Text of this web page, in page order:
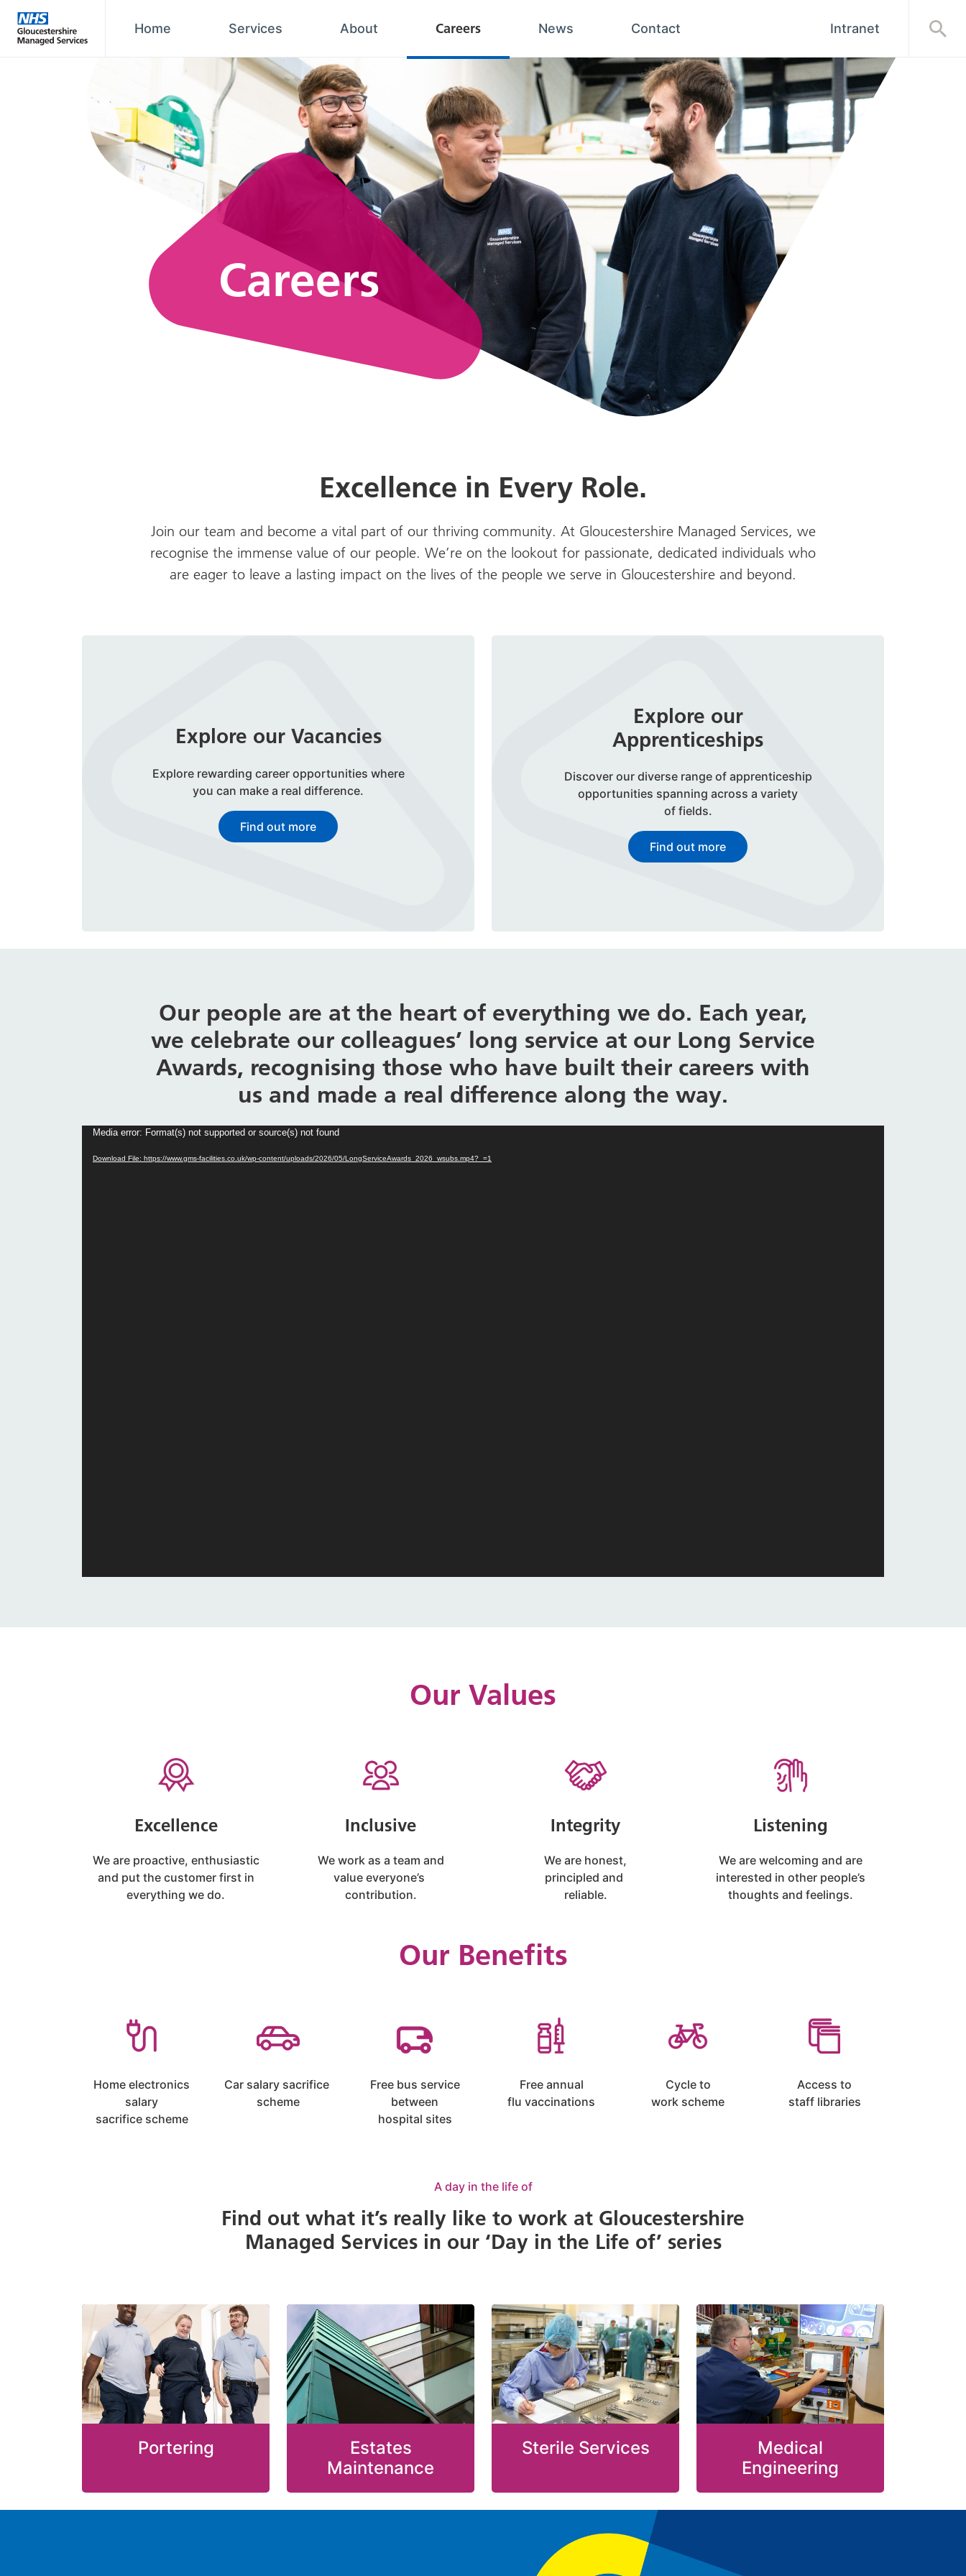
Home Services About Careers News Contact Intranet
Careers
Excellence in Every Role.
Join our team and become a vital part of our thriving community. At Gloucestershire Managed Services, we
recognise the immense value of our people. We’re on the lookout for passionate, dedicated individuals who
are eager to leave a lasting impact on the lives of the people we serve in Gloucestershire and beyond.
Explore our Vacancies
Explore rewarding career opportunities where
you can make a real difference.
Find out more
Explore our
Apprenticeships
Discover our diverse range of apprenticeship
opportunities spanning across a variety
of fields.
Find out more
Our people are at the heart of everything we do. Each year,
we celebrate our colleagues’ long service at our Long Service
Awards, recognising those who have built their careers with
us and made a real difference along the way.
Video
Media error: Format(s) not supported or source(s) not found
Download File: https://www.gms-facilities.co.uk/wp-content/uploads/2026/05/LongServiceAwards_2026_wsubs.mp4?_=1
Our Values
Excellence
We are proactive, enthusiastic
and put the customer first in
everything we do.
Inclusive
We work as a team and
value everyone’s
contribution.
Integrity
We are honest,
principled and
reliable.
Listening
We are welcoming and are
interested in other people’s
thoughts and feelings.
Our Benefits
Home electronics
salary
sacrifice scheme
Car salary sacrifice
scheme
Free bus service
between
hospital sites
Free annual
flu vaccinations
Cycle to
work scheme
Access to
staff libraries
A day in the life of
Find out what it’s really like to work at Gloucestershire
Managed Services in our ‘Day in the Life of’ series
Portering
Estates
Maintenance
Sterile Services
Medical
Engineering